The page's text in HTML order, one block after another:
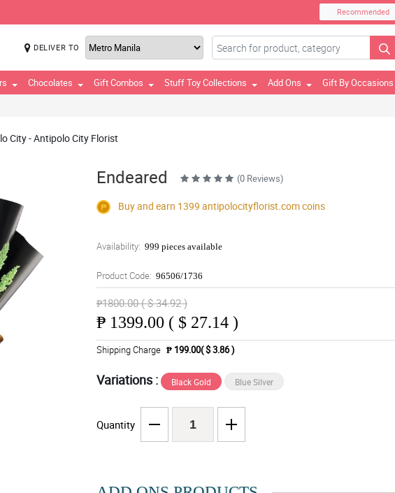
Recommended
DELIVER TO
Chocolates Gift Combos Stuff Toy Collections Add Ons Gift By Occasions
City - Antipolo City Florist
Endeared (0 Reviews)
Buy and earn 1399 antipolocityflorist.comcoins
Availability: 999 pieces available
Product Code: 96506/1736
₱1800.00 ( $ 34.92 )
₱ 1399.00 ( $ 27.14 )
Shipping Charge ₱ 199.00( $ 3.86 )
Variations : Black Gold Blue Silver
Quantity